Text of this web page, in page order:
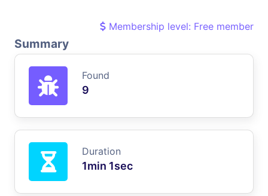
Membership level: Free member
Summary
Found
9
Duration
1min 1sec